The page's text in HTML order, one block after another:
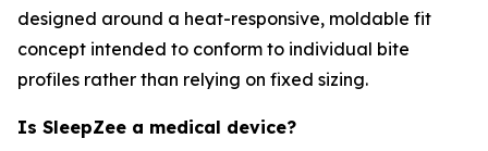
designed around a heat-responsive, moldable fit
concept intended to conform to individual bite
profiles rather than relying on fixed sizing.
Is SleepZee a medical device?